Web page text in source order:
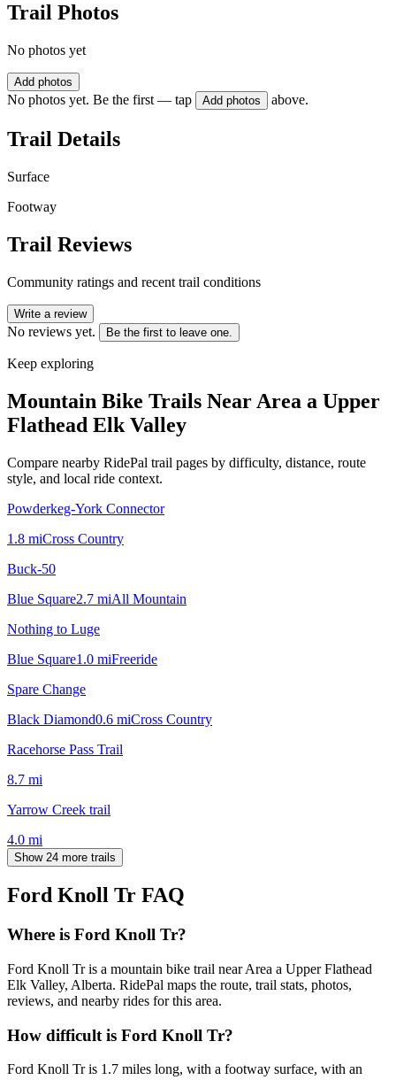
Trail Photos
No photos yet
Add photos
No photos yet. Be the first — tap Add photos above.
Trail Details
Surface
Footway
Trail Reviews
Community ratings and recent trail conditions
Write a review
No reviews yet. Be the first to leave one.
Keep exploring
Mountain Bike Trails Near Area a Upper
Flathead Elk Valley
Compare nearby RidePal trail pages by difficulty, distance, route
style, and local ride context.
Powderkeg-York Connector
1.8 miCross Country
Buck-50
Blue Square2.7 miAll Mountain
Nothing to Luge
Blue Square1.0 miFreeride
Spare Change
Black Diamond0.6 miCross Country
Racehorse Pass Trail
8.7 mi
Yarrow Creek trail
4.0 mi
Show 24 more trails
Ford Knoll Tr FAQ
Where is Ford Knoll Tr?
Ford Knoll Tr is a mountain bike trail near Area a Upper Flathead
Elk Valley, Alberta. RidePal maps the route, trail stats, photos,
reviews, and nearby rides for this area.
How difficult is Ford Knoll Tr?
Ford Knoll Tr is 1.7 miles long, with a footway surface, with an